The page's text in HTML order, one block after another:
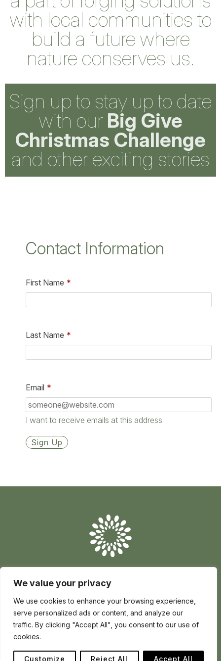
We value your privacy
We use cookies to enhance your browsing experience,
serve personalized ads or content, and analyze our
traffic. By clicking "Accept All", you consent to our use of
cookies.
Customize Reject All Accept All
with local communities to
build a future where
nature conserves us.
Sign up to stay up to date
with our Big Give
Christmas Challenge
and other exciting stories
Contact Information
First Name *
Last Name *
Email *
I want to receive emails at this address
FollowFollow
us
Follow
us
Privacy Terms
How to Make a Complaint
Raise a Concern
Conserve
Nature
our
Conserve Global is a registered charity in England and Wales no
1195017 | registered company no 12705139 | Africa House 70
Kingsway London WC2B 6AH, United Kingdom